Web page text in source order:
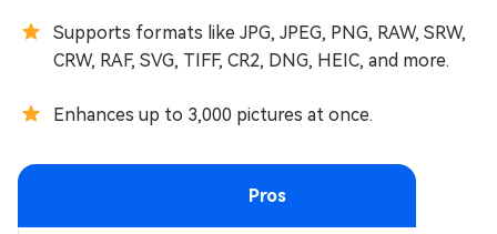
Supports formats like JPG, JPEG, PNG, RAW, SRW,
CRW, RAF, SVG, TIFF, CR2, DNG, HEIC, and more.
Enhances up to 3,000 pictures at once.
Pros